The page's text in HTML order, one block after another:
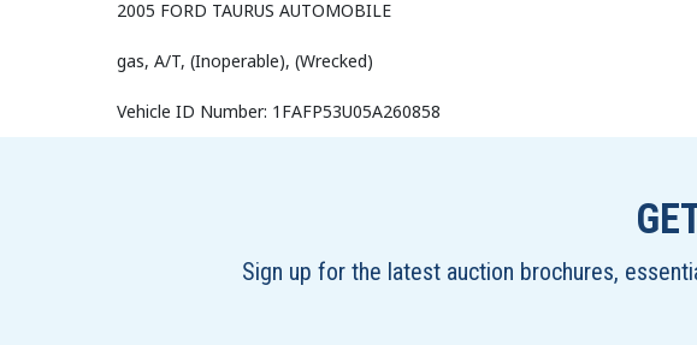
2005 FORD TAURUS Automobile
gas, A/T, (Inoperable), (Wrecked)
Vehicle ID Number: 1FAFP53U05A260858
Sign up for the latest auction brochures,